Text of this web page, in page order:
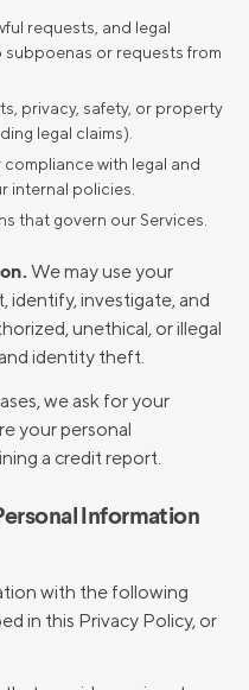
requests, and legal
or requests from
privacy, safety, or property
legal claims).
with legal and
internal policies.
that govern our Services.
We may use your
identify, investigate, and
unethical, or illegal
identity theft.
we ask for your
your personal
a credit report.
Information
with the following
in this Privacy Policy, or